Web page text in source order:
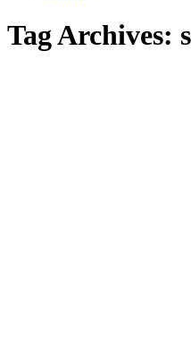
Tag Archives: